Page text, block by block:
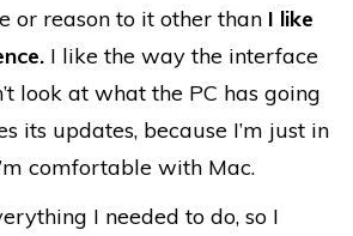
or reason to it other than I like
I like the way the interface
look at what the PC has going
its updates, because I’m just in
comfortable with Mac.
I needed to do, so I